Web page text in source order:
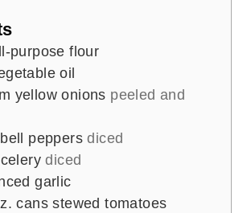
purpose flour
oil
yellow onions peeled and
peppers diced
diced
garlic
cans stewed tomatoes